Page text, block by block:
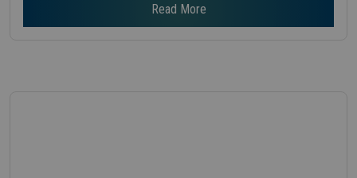
Read More